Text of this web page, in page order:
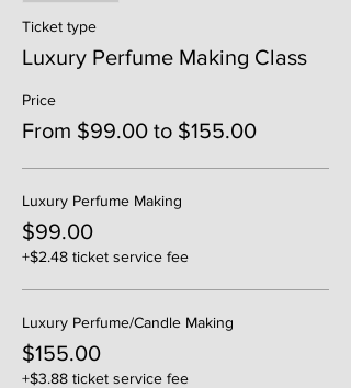
Ticket type
Luxury Perfume Making Class
Price
From $99.00 to $155.00
Luxury Perfume Making
$99.00
+$2.48 ticket service fee
Luxury Perfume/Candle Making
$155.00
+$3.88 ticket service fee